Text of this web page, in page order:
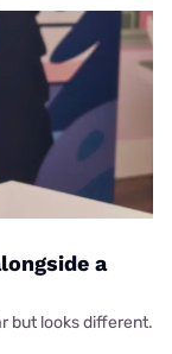
a
but looks different.